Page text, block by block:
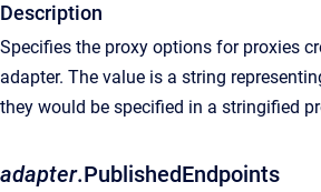
Description
Specifies the proxy options for proxies
adapter. The value is a string
they would be specified in a stringified
adapter.PublishedEndpoints